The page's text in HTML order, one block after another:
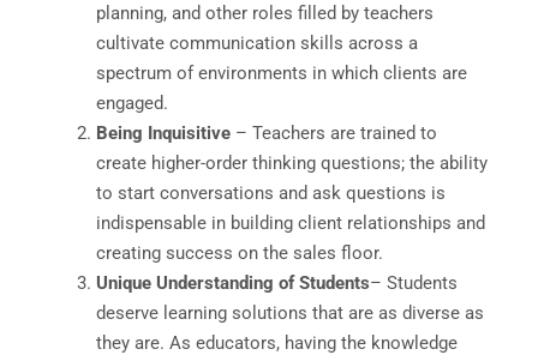
planning, and other roles filled by teachers
cultivate communication skills across a
spectrum of environments in which clients are
engaged.
Being Inquisitive – Teachers are trained to
create higher-order thinking questions; the ability
to start conversations and ask questions is
indispensable in building client relationships and
creating success on the sales floor.
Unique Understanding of Students– Students
deserve learning solutions that are as diverse as
they are. As educators, having the knowledge